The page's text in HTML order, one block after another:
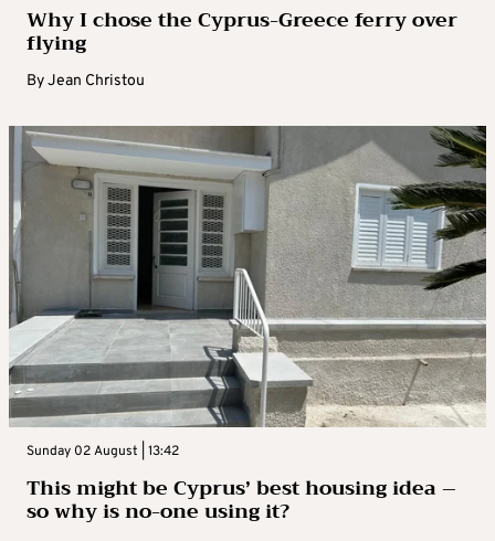
Why I chose the Cyprus-Greece ferry over
flying
ByJean Christou
Sunday 02 August | 13:42
This might be Cyprus’ best housing idea –
so why is no-one using it?